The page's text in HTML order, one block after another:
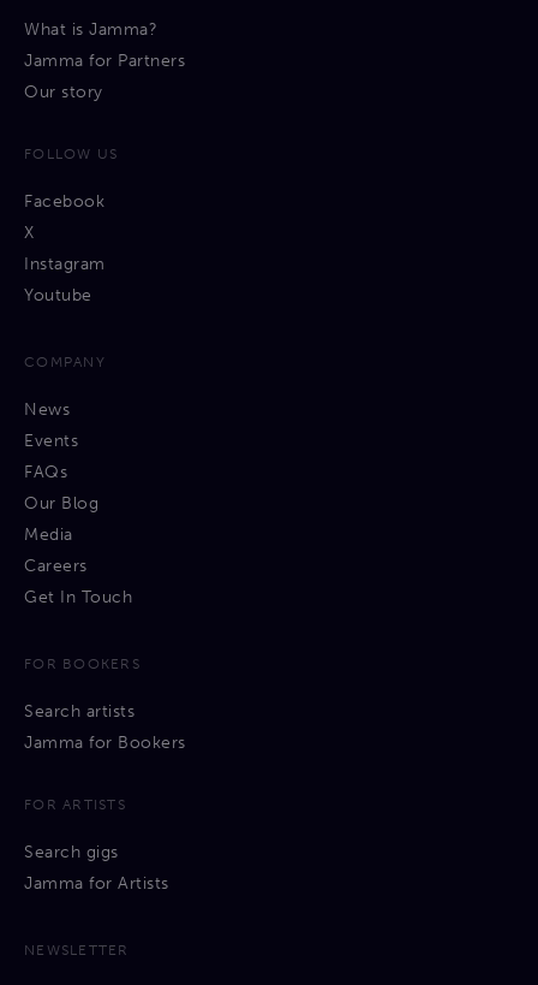
What is Jamma?
Jamma for Partners
Our story
FOLLOW US
Facebook
X
Instagram
Youtube
COMPANY
News
Events
FAQs
Our Blog
Media
Careers
Get In Touch
FOR BOOKERS
Search artists
Jamma for Bookers
FOR ARTISTS
Search gigs
Jamma for Artists
NEWSLETTER